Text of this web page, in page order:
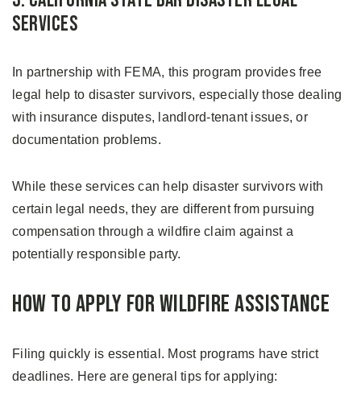
Services
In partnership with FEMA, this program provides free
legal help to disaster survivors, especially those dealing
with insurance disputes, landlord-tenant issues, or
documentation problems.
While these services can help disaster survivors with
certain legal needs, they are different from pursuing
compensation through a wildfire claim against a
potentially responsible party.
How to Apply for Wildfire Assistance
Filing quickly is essential. Most programs have strict
deadlines. Here are general tips for applying: